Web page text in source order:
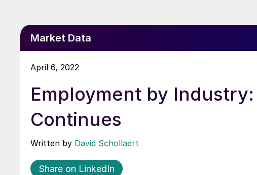
Market Data
April 6, 2022
Employment by
Continues
Written by David Schollaert
Share on LinkedIn